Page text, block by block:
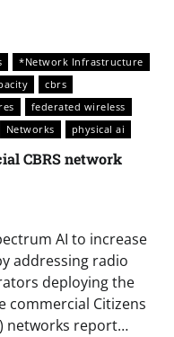
*Network Infrastructure
cbrs
federated wireless
Networks physical ai
CBRS network
AI to increase
addressing radio
deploying the
commercial Citizens
networks report…